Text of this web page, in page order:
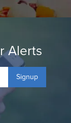
Alerts
Signup